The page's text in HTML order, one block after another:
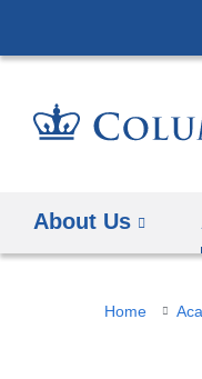
About Us
You
Home